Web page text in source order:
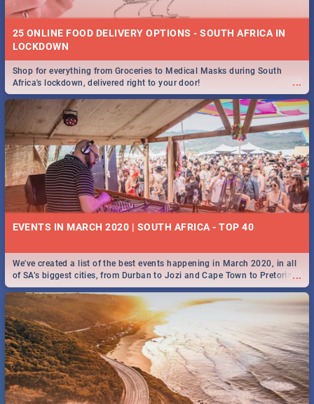
25 ONLINE FOOD DELIVERY OPTIONS - SOUTH AFRICA IN
LOCKDOWN
...
Shop for everything from Groceries to Medical Masks during South
Africa's lockdown, delivered right to your door!
EVENTS IN MARCH 2020 | SOUTH AFRICA - TOP 40
...
We've created a list of the best events happening in March 2020, in all
of SA’s biggest cities, from Durban to Jozi and Cape Town to Pretoria -
Check out what SA is up to this March!